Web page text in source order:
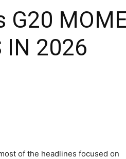
G20
IN 2026
of the headlines focused on